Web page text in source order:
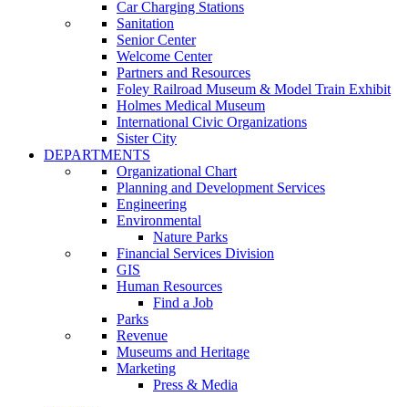
Car Charging Stations
Sanitation
Senior Center
Welcome Center
Partners and Resources
Foley Railroad Museum & Model Train Exhibit
Holmes Medical Museum
International Civic Organizations
Sister City
DEPARTMENTS
Organizational Chart
Planning and Development Services
Engineering
Environmental
Nature Parks
Financial Services Division
GIS
Human Resources
Find a Job
Parks
Revenue
Museums and Heritage
Marketing
Press & Media